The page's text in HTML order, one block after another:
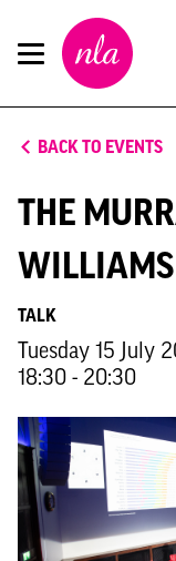
New
London
Architecture
BACK TO EVENTS
THE
WILLIAMS
TALK
Tuesday 15 July
18:30 - 20:30